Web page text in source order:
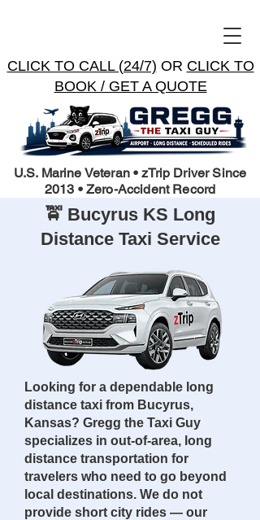
U.S. Marine Veteran • zTrip Driver Since
2013 • Zero-Accident Record
CLICK TO CALL (24/7) OR CLICK TO
BOOK / GET A QUOTE
🚖 Bucyrus KS Long
Distance Taxi Service
Looking for a dependable long
distance taxi from Bucyrus,
Kansas? Gregg the Taxi Guy
specializes in out-of-area, long
distance transportation for
travelers who need to go beyond
local destinations. We do not
provide short city rides — our